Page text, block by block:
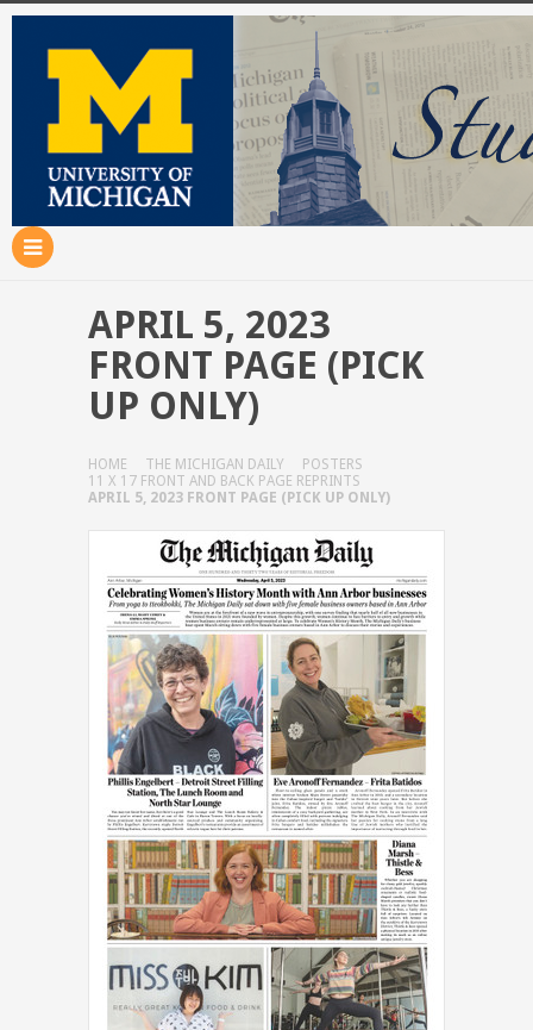
APRIL 5, 2023
FRONT PAGE (PICK
UP ONLY)
HOME THE MICHIGAN DAILY
POSTERS
11 X 17 FRONT AND BACK PAGE REPRINTS
APRIL 5, 2023 FRONT PAGE (PICK UP ONLY)